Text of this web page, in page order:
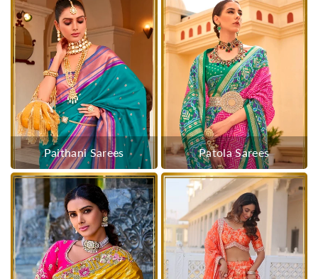
Paithani Sarees Patola Sarees